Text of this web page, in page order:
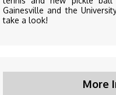
Gainesville and the
take a look!
More